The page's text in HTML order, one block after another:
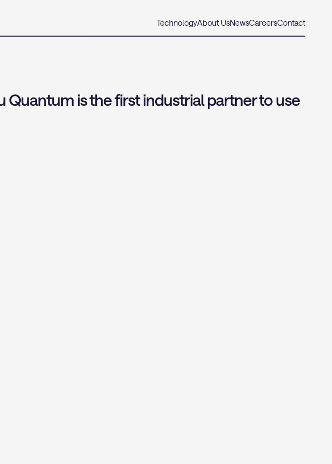
TechnologyAbout UsNewsCareersContact
Quantum is the first industrial partner to use